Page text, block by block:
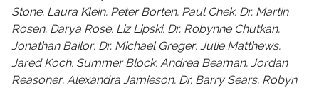
Stone, Laura Klein, Peter Borten, Paul Chek, Dr. Martin
Rosen, Darya Rose, Liz Lipski, Dr. Robynne Chutkan,
Jonathan Bailor, Dr. Michael Greger, Julie Matthews,
Jared Koch, Summer Block, Andrea Beaman, Jordan
Reasoner, Alexandra Jamieson, Dr. Barry Sears, Robyn